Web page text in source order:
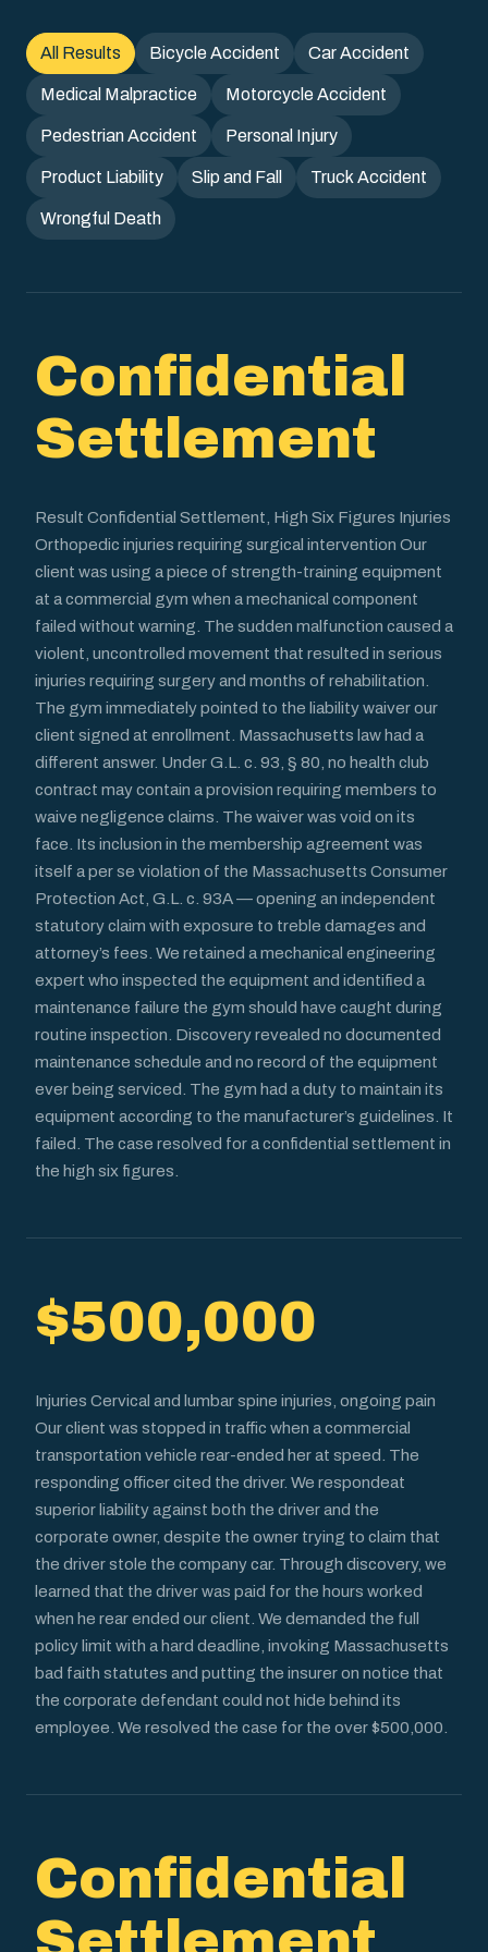
All Results Bicycle Accident Car Accident
Medical Malpractice Motorcycle Accident
Pedestrian Accident Personal Injury
Product Liability Slip and Fall Truck Accident
Wrongful Death
Confidential
Settlement
Result Confidential Settlement, High Six Figures Injuries
Orthopedic injuries requiring surgical intervention Our
client was using a piece of strength-training equipment
at a commercial gym when a mechanical component
failed without warning. The sudden malfunction caused a
violent, uncontrolled movement that resulted in serious
injuries requiring surgery and months of rehabilitation.
The gym immediately pointed to the liability waiver our
client signed at enrollment. Massachusetts law had a
different answer. Under G.L. c. 93, § 80, no health club
contract may contain a provision requiring members to
waive negligence claims. The waiver was void on its
face. Its inclusion in the membership agreement was
itself a per se violation of the Massachusetts Consumer
Protection Act, G.L. c. 93A — opening an independent
statutory claim with exposure to treble damages and
attorney’s fees. We retained a mechanical engineering
expert who inspected the equipment and identified a
maintenance failure the gym should have caught during
routine inspection. Discovery revealed no documented
maintenance schedule and no record of the equipment
ever being serviced. The gym had a duty to maintain its
equipment according to the manufacturer’s guidelines. It
failed. The case resolved for a confidential settlement in
the high six figures.
$500,000
Injuries Cervical and lumbar spine injuries, ongoing pain
Our client was stopped in traffic when a commercial
transportation vehicle rear-ended her at speed. The
responding officer cited the driver. We respondeat
superior liability against both the driver and the
corporate owner, despite the owner trying to claim that
the driver stole the company car. Through discovery, we
learned that the driver was paid for the hours worked
when he rear ended our client. We demanded the full
policy limit with a hard deadline, invoking Massachusetts
bad faith statutes and putting the insurer on notice that
the corporate defendant could not hide behind its
employee. We resolved the case for the over $500,000.
Confidential